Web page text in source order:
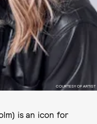
COURTESY OF ARTIST
is an icon for